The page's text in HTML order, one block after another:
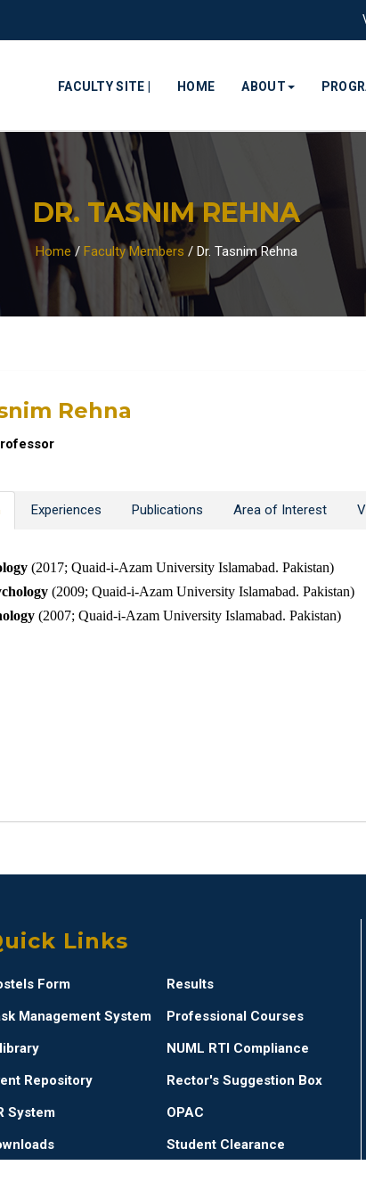
FACULTY SITE | HOME ABOUT
DR. TASNIM REHNA
Home / Faculty Members / Dr. Tasnim Rehna
Rehna
Experiences Publications Area of Interest
(2017; Quaid-i-Azam University Islamabad. Pakistan)
(2009; Quaid-i-Azam University Islamabad. Pakistan)
(2007; Quaid-i-Azam University Islamabad. Pakistan)
Links
Form
Results
Management System
Professional Courses
NUML RTI Compliance
Repository
Rector's Suggestion Box
System
OPAC
Student Clearance